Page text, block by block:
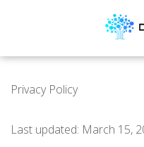
Privacy Policy
Last updated: March 15,